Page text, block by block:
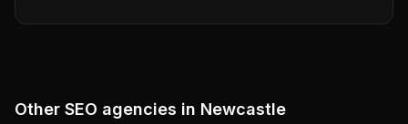
Other SEO agencies in Newcastle